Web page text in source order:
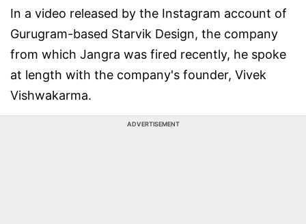
In a video released by the Instagram account of
Gurugram-based Starvik Design, the company
from which Jangra was fired recently, he spoke
at length with the company's founder, Vivek
Vishwakarma.
ADVERTISEMENT